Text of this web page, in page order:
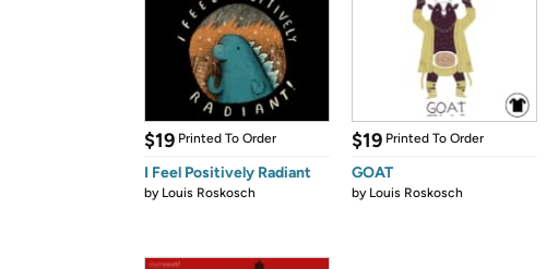
$19 Printed To Order
I Feel Positively Radiant
by Louis Roskosch
$19 Printed To Order
GOAT
by Louis Roskosch